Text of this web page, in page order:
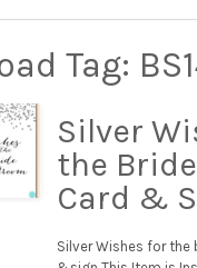
Tag:
Silver
the
Card &
Silver Wishes for the